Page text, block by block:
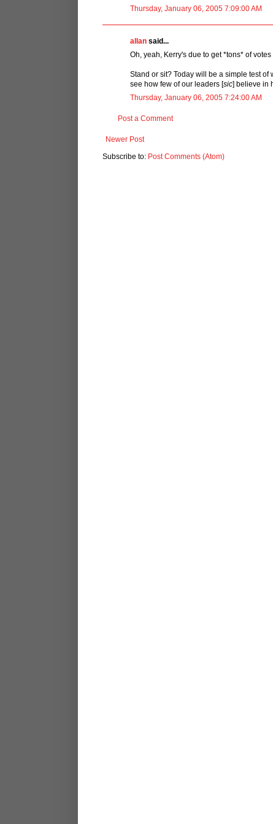
Thursday, January 06, 2005 7:09:00 AM
allan said...
Oh, yeah, Kerry's due to get *tons* of
Stand or sit? Today will be a simple test
see how few of our leaders [sic] believe in
Thursday, January 06, 2005 7:24:00 AM
Post a Comment
Newer Post
Subscribe to: Post Comments (Atom)